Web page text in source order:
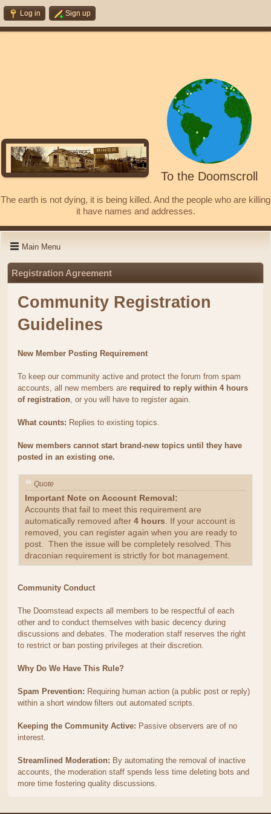
Log in Sign up
To the Doomscroll
The earth is not dying, it is being killed. And the people who are killing
it have names and addresses.
Main Menu
Registration Agreement
Community Registration
Guidelines
New Member Posting Requirement
To keep our community active and protect the forum from spam
accounts, all new members are required to reply within 4 hours
of registration, or you will have to register again.
What counts: Replies to existing topics.
New members cannot start brand-new topics until they have
posted in an existing one.
Quote
Important Note on Account Removal:
Accounts that fail to meet this requirement are
automatically removed after 4 hours. If your account is
removed, you can register again when you are ready to
post. Then the issue will be completely resolved. This
draconian requirement is strictly for bot management.
Community Conduct
The Doomstead expects all members to be respectful of each
other and to conduct themselves with basic decency during
discussions and debates. The moderation staff reserves the right
to restrict or ban posting privileges at their discretion.
Why Do We Have This Rule?
Spam Prevention: Requiring human action (a public post or reply)
within a short window filters out automated scripts.
Keeping the Community Active: Passive observers are of no
interest.
Streamlined Moderation: By automating the removal of inactive
accounts, the moderation staff spends less time deleting bots and
more time fostering quality discussions.